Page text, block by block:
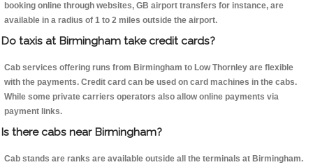
booking online through websites, GB airport transfers for instance, are
available in a radius of 1 to 2 miles outside the airport.
Do taxis at Birmingham take credit cards?
Cab services offering runs from Birmingham to Low Thornley are flexible
with the payments. Credit card can be used on card machines in the cabs.
While some private carriers operators also allow online payments via
payment links.
Is there cabs near Birmingham?
Cab stands are ranks are available outside all the terminals at Birmingham.